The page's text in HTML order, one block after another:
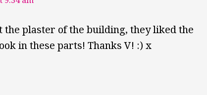
the plaster of the building, they liked the
in these parts! Thanks V! :) x